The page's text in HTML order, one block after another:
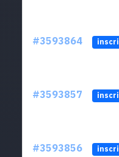
#3593864
#3593857
#3593856